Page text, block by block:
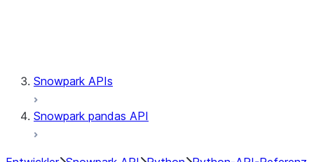
Snowpark APIs
Snowpark pandas API